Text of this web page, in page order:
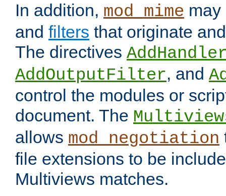
In addition, mod_mime
and filters that originate
The directives
AddOutputFilter, and
control the modules or
document. The
allows mod_negotiation
file extensions to be
Multiviews matches.